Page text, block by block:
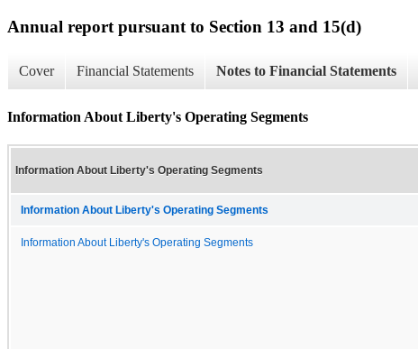
Annual report pursuant to Section 13 and 15(d)
Cover Financial Statements Notes to Financial Statements
Information About Liberty's Operating Segments
Information About Liberty's Operating Segments
Information About Liberty's Operating Segments
Information About Liberty's Operating Segments